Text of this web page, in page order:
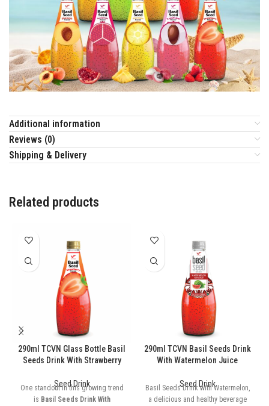
Additional information
Reviews (0)
Shipping & Delivery
Related products
290ml TCVN Glass Bottle Basil
Seeds Drink With Strawberry
Seed Drink
One standout in this growing trend
is Basil Seeds Drink With
290ml TCVN Basil Seeds Drink
With Watermelon Juice
Seed Drink
Basil Seeds Drink with Watermelon,
a delicious and healthy beverage